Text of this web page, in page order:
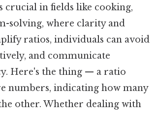
crucial in fields like cooking,
solving, where clarity and
ratios, individuals can avoid
and communicate
Here's the thing — a ratio
numbers, indicating how many
other. Whether dealing with